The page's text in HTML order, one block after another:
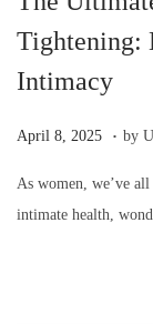
Tightening:
Intimacy
P
April 8, 2025
A
i
. by
As women, we’ve
intimate health,